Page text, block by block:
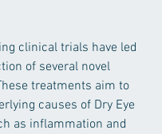
clinical trials have led
of several novel
treatments aim to
causes of Dry Eye
as inflammation and